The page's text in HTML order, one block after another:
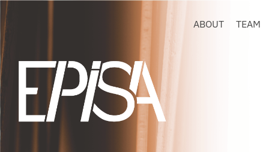
ABOUT TEAM